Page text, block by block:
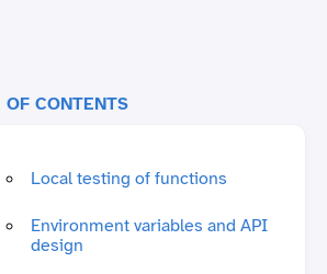
OF CONTENTS
Local testing of functions
Environment variables and API
design